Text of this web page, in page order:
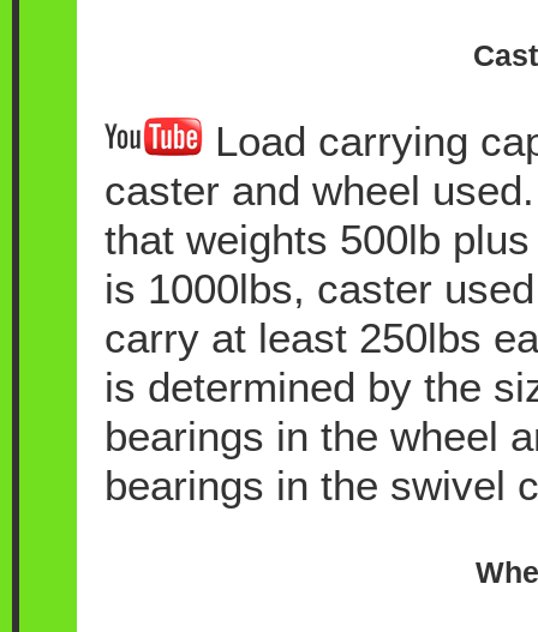
Load carrying
caster and wheel
that weights 500lb
is 1000lbs, caster
carry at least 250lbs
is determined by the
bearings in the wheel
bearings in the swivel